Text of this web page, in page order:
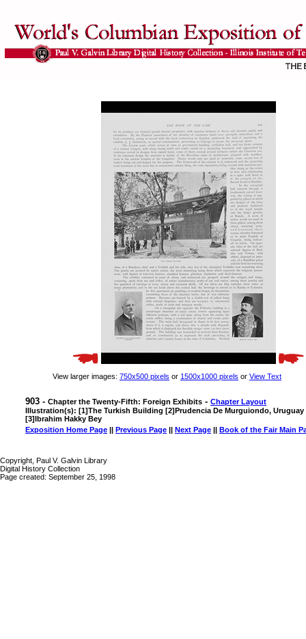
View larger images: 750x500 pixels or 1500x1000 pixels or View Text
903 - Chapter the Twenty-Fifth: Foreign Exhibits - Chapter Layout
Illustration(s): [1]The Turkish Building [2]Prudencia De Murguiondo, Uruguay
[3]Ibrahim Hakky Bey
Exposition Home Page || Previous Page || Next Page || Book of the Fair Main
Copyright, Paul V. Galvin Library
Digital History Collection
Page created: September 25, 1998